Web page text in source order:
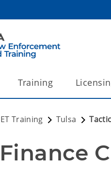
Training
Training Tulsa